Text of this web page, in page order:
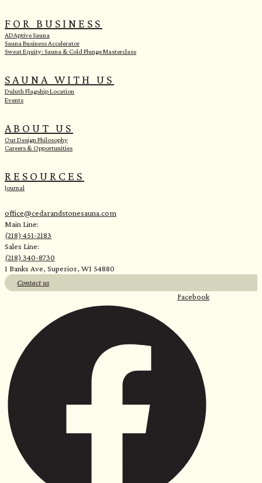
FOR BUSINESS
ADAptive Sauna
Sauna Business Accelerator
Sweat Equity: Sauna & Cold Plunge Masterclass
SAUNA WITH US
Duluth Flagship Location
Events
ABOUT US
Our Design Philosophy
Careers & Opportunities
RESOURCES
Journal
office@cedarandstonesauna.com
Main Line:
(218) 451-2183
Sales Line:
(218) 340-8730
1 Banks Ave, Superior, WI 54880
Contact us
Facebook